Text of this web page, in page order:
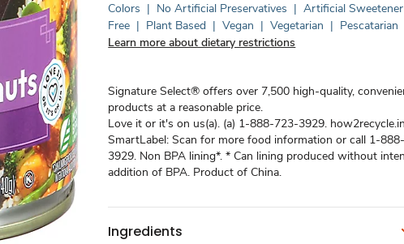
Colors | No Artificial Preservatives | Artificial Sweetener
Free | Plant Based | Vegan | Vegetarian | Pescatarian
Learn more about dietary restrictions
Signature Select® offers over 7,500 high-quality,
products at a reasonable price.
Love it or it's on us(a). (a) 1-888-723-3929.
SmartLabel: Scan for more food information or call 1-
3929. Non BPA lining*. * Can lining produced without
addition of BPA. Product of China.
Ingredients